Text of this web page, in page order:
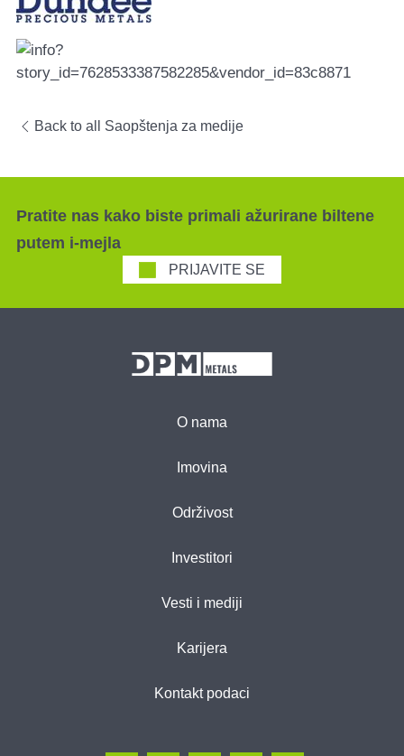
Back to all Saopštenja za medije
Pratite nas kako biste primali ažurirane biltene
putem i-mejla
PRIJAVITE SE
O nama
Imovina
Održivost
Investitori
Vesti i mediji
Karijera
Kontakt podaci